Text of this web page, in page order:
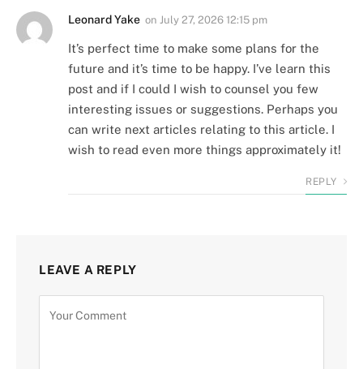
Leonard Yake on July 27, 2026 12:15 pm
It’s perfect time to make some plans for the
future and it’s time to be happy. I’ve learn this
post and if I could I wish to counsel you few
interesting issues or suggestions. Perhaps you
can write next articles relating to this article. I
wish to read even more things approximately it!
REPLY
LEAVE A REPLY